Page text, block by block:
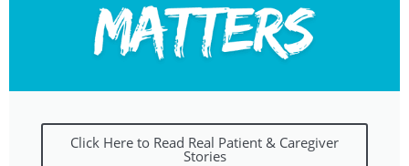
Click Here to Read Real Patient & Caregiver
Stories